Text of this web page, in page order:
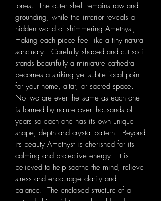
tones. The outer shell remains raw and
grounding, while the interior reveals a
hidden world of shimmering Amethyst,
making each piece feel like a tiny natural
sanctuary. Carefully shaped and cut so it
stands beautifully a miniature cathedral
becomes a striking yet subtle focal point
for your home, altar, or sacred space.
No two are ever the same as each one
is formed by nature over thousands of
years so each one has its own unique
shape, depth and crystal pattern. Beyond
its beauty Amethyst is cherished for its
calming and protective energy. It is
believed to help soothe the mind, relieve
stress and encourage clarity and
balance. The enclosed structure of a